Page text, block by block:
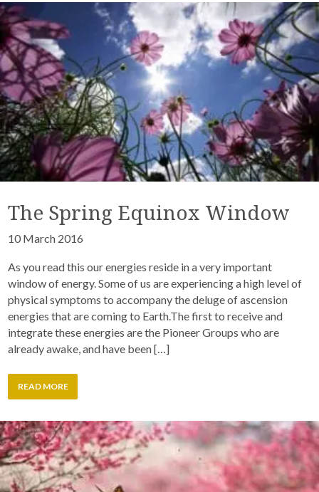
The Spring Equinox Window
10 March 2016
As you read this our energies reside in a very important
window of energy. Some of us are experiencing a high level of
physical symptoms to accompany the deluge of ascension
energies that are coming to Earth.The first to receive and
integrate these energies are the Pioneer Groups who are
already awake, and have been […]
READ MORE